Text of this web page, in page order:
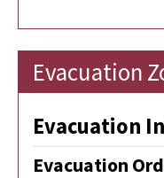
Evacuation
Evacuation
Evacuation